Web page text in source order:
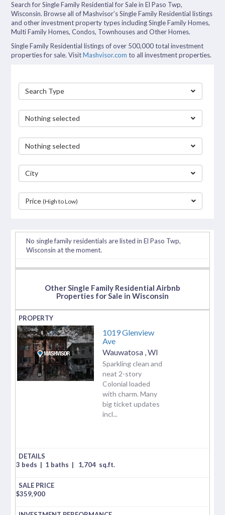
Search for Single Family Residential for Sale in El Paso Twp,
Wisconsin. Browse all of Mashvisor’s Single Family Residential listings
and other investment property types including Single Family Homes,
Multi Family Homes, Condos, Townhouses and Other Homes.
Single Family Residential listings of over 500,000 total investment
properties for sale. VisitMashvisor.com to all investment properties.
Search Type
Nothing selected
Nothing selected
City
Price(High to Low)
No single family residentials are listed in El Paso Twp,
Wisconsin at the moment.
Other Single Family Residential Airbnb
Properties for Sale in Wisconsin
1019 Glenview
Ave
Wauwatosa WI
Sparkling clean and
neat 2-story
Colonial loaded
with charm. Many
big ticket updates
incl...
3 beds | 1 baths | 1,704 sq.ft.
$359,900